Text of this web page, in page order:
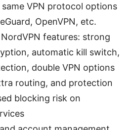
VPN protocol options
OpenVPN, etc.
features: strong
automatic kill switch,
double VPN options
routing, and protection
blocking risk on